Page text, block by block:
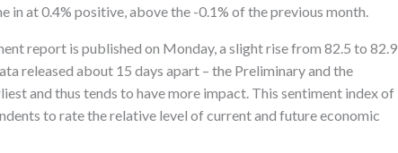
in at 0.4% positive, above the -0.1% of the previous month.
report is published on Monday, a slight rise from 82.5 to 82.9
released about 15 days apart – the Preliminary and the
and thus tends to have more impact. This sentiment index of
to rate the relative level of current and future economic